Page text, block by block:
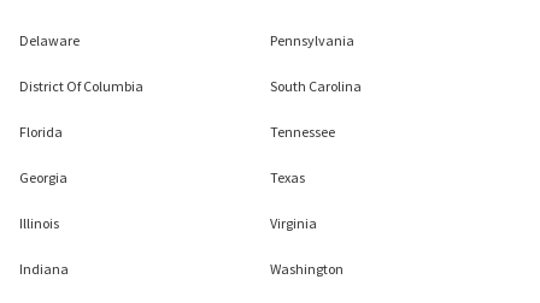
Delaware
District Of Columbia
Florida
Georgia
Illinois
Indiana
Pennsylvania
South Carolina
Tennessee
Texas
Virginia
Washington